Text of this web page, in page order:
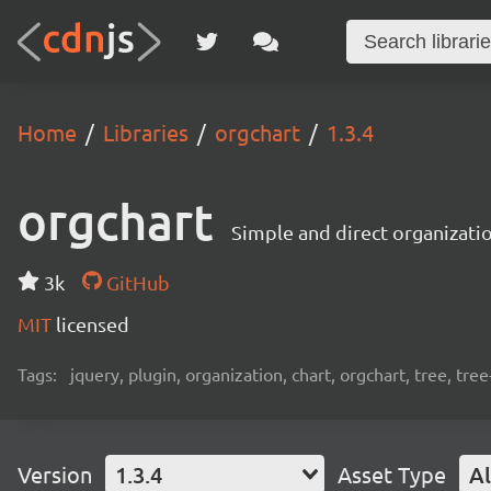
Home Libraries orgchart 1.3.4
orgchart Simple and direct
3k
GitHub
MIT licensed
Tags: jquery, plugin, organization, chart, orgchart, tree,
Version 1.3.4 Asset Type